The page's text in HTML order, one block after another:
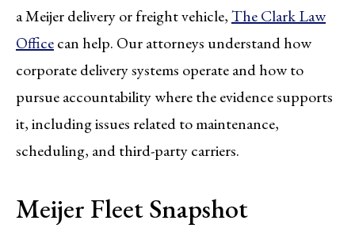
a Meijer delivery or freight vehicle,The Clark Law
Officecan help. Our attorneys understand how
corporate delivery systems operate and how to
pursue accountability where the evidence supports
it, including issues related to maintenance,
scheduling, and third-party carriers.
Meijer Fleet Snapshot